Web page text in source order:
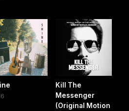
Kill The
Messenger
(Original Motion